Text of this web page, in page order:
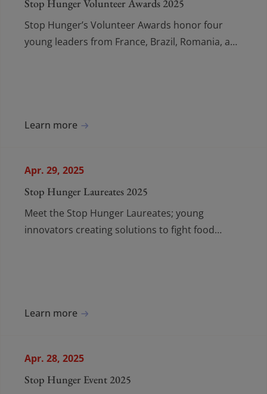
Stop Hunger Volunteer Awards 2025
Stop Hunger’s Volunteer Awards honor four
young leaders from France, Brazil, Romania, and
Learn more
Apr. 29, 2025
Stop Hunger Laureates 2025
Meet the Stop Hunger Laureates; young
innovators creating solutions to fight food
Learn more
Apr. 28, 2025
Stop Hunger Event 2025